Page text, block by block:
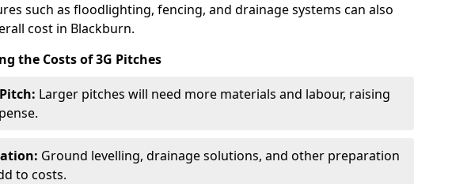
such as floodlighting, fencing, and drainage systems can also
cost in Blackburn.
the Costs of 3G Pitches
Larger pitches will need more materials and labour, raising
Ground levelling, drainage solutions, and other preparation
to costs.